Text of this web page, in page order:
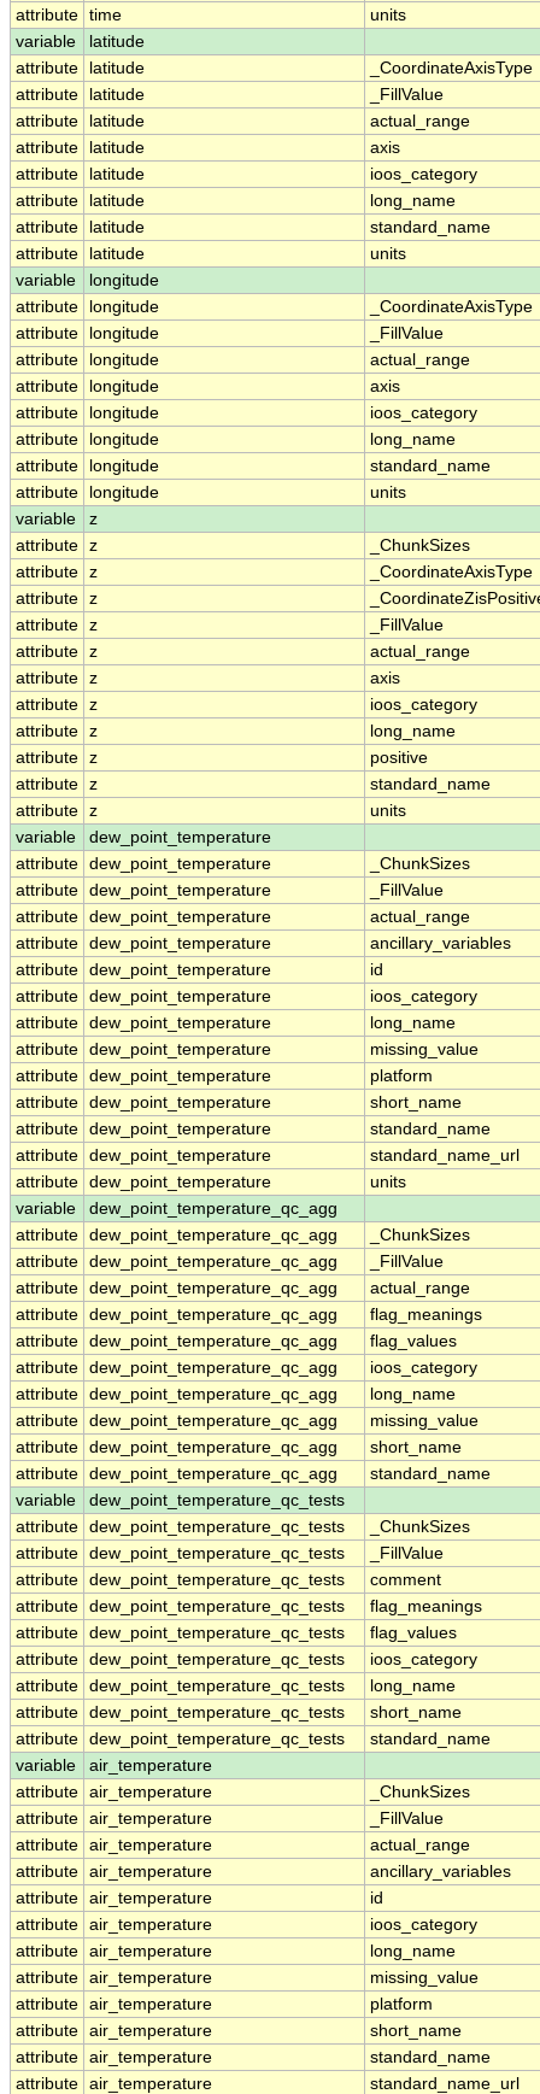
attribute time
units
variable
latitude
attribute
latitude
_CoordinateAxisType
attribute
latitude
_FillValue
attribute
latitude
actual_range
attribute
latitude
axis
attribute
latitude
ioos_category
attribute
latitude
long_name
attribute
latitude
standard_name
attribute
latitude
units
variable
longitude
attribute
longitude
_CoordinateAxisType
attribute
longitude
_FillValue
attribute
longitude
actual_range
attribute
longitude
axis
attribute
longitude
ioos_category
attribute
longitude
long_name
attribute
longitude
standard_name
attribute
longitude
units
variable
z
attribute z
_ChunkSizes
attribute z
_CoordinateAxisType
attribute z
attribute z
_FillValue
attribute z
actual_range
attribute z
axis
attribute z
ioos_category
attribute z
long_name
attribute z
positive
attribute z
standard_name
attribute z
units
variable
dew_point_temperature
attribute dew_point_temperature
_ChunkSizes
attribute dew_point_temperature
_FillValue
attribute dew_point_temperature
actual_range
attribute dew_point_temperature
ancillary_variables
attribute dew_point_temperature
id
attribute dew_point_temperature
ioos_category
attribute dew_point_temperature
long_name
attribute dew_point_temperature
missing_value
attribute dew_point_temperature
platform
attribute dew_point_temperature
short_name
attribute dew_point_temperature
standard_name
attribute dew_point_temperature
standard_name_url
attribute dew_point_temperature
units
variable
dew_point_temperature_qc_agg
attribute dew_point_temperature_qc_agg
_ChunkSizes
attribute dew_point_temperature_qc_agg
_FillValue
attribute dew_point_temperature_qc_agg
actual_range
attribute dew_point_temperature_qc_agg
flag_meanings
attribute dew_point_temperature_qc_agg
flag_values
attribute dew_point_temperature_qc_agg
ioos_category
attribute dew_point_temperature_qc_agg
long_name
attribute dew_point_temperature_qc_agg
missing_value
attribute dew_point_temperature_qc_agg
short_name
attribute dew_point_temperature_qc_agg
standard_name
variable
dew_point_temperature_qc_tests
attribute dew_point_temperature_qc_tests
_ChunkSizes
attribute dew_point_temperature_qc_tests
_FillValue
attribute dew_point_temperature_qc_tests
comment
attribute dew_point_temperature_qc_tests
flag_meanings
attribute dew_point_temperature_qc_tests
flag_values
attribute dew_point_temperature_qc_tests
ioos_category
attribute dew_point_temperature_qc_tests
long_name
attribute dew_point_temperature_qc_tests
short_name
attribute dew_point_temperature_qc_tests
standard_name
variable
air_temperature
attribute air_temperature
_ChunkSizes
attribute air_temperature
_FillValue
attribute air_temperature
actual_range
attribute air_temperature
ancillary_variables
attribute air_temperature
id
attribute air_temperature
ioos_category
attribute air_temperature
long_name
attribute air_temperature
missing_value
attribute air_temperature
platform
attribute air_temperature
short_name
attribute air_temperature
standard_name
attribute air_temperature standard_name_url